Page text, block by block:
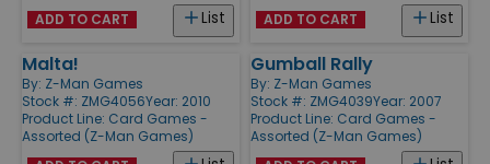
List
ADD TO CART List
ADD TO CART
Malta!
By: Z-Man Games
Stock #: ZMG4056Year: 2010
Product Line: Card Games -
Assorted (Z-Man Games)
Gumball Rally
By: Z-Man Games
Stock #: ZMG4039Year: 2007
Product Line: Card Games -
Assorted (Z-Man Games)